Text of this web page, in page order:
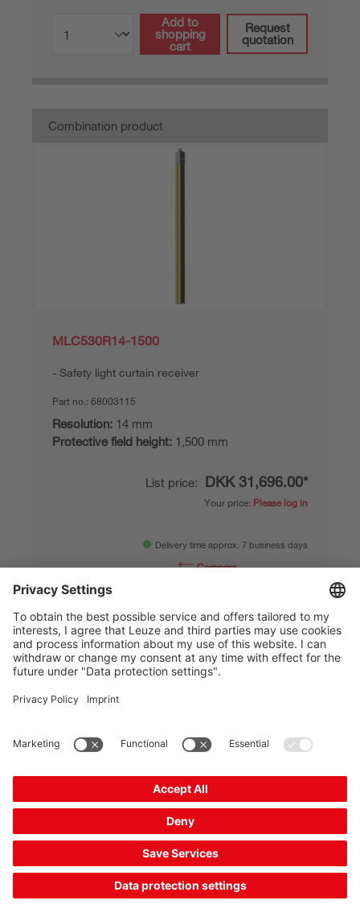
Add to
shopping
cart
Request
quotation
Combination product
MLC530R14-1500
Safety light curtain receiver
Part no.: 68003115
Resolution: 14 mm
Protective field height: 1,500 mm
List price: DKK 31,696.00*
Your price: Please log in
Delivery time approx. 7 business days
Compare
cart
quotation
MLC500T14-1500
Safety light curtain transmitter